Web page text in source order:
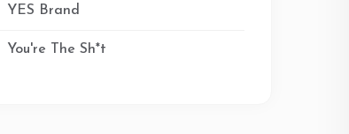
YES Brand
You're The Sh*t